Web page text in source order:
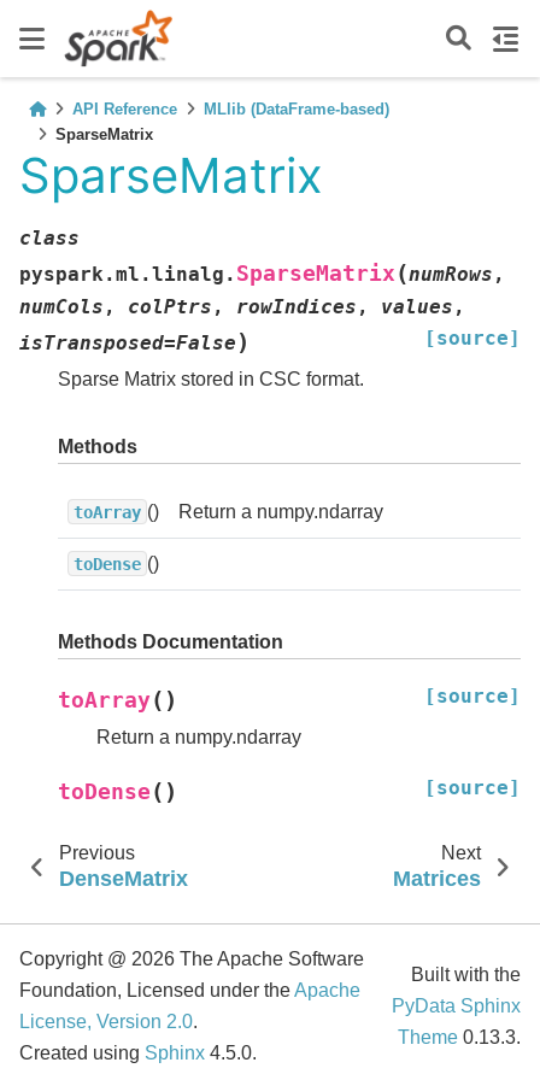
API Reference
MLlib (DataFrame-based)
SparseMatrix
SparseMatrix
class
pyspark.ml.linalg. SparseMatrix (numRows ,
numCols , colPtrs , rowIndices , values ,
isTransposed=False ) [source]
Sparse Matrix stored in CSC format.
Methods
toArray () Return a numpy.ndarray
toDense ()
Methods Documentation
toArray( ) [source]
Return a numpy.ndarray
toDense ( ) [source]
Previous
DenseMatrix
Next
Matrices
Copyright @ 2026 The Apache Software
Foundation, Licensed under theApache
License, Version 2.0.
Created using Sphinx 4.5.0.
Built with the
PyData Sphinx
Theme 0.13.3.